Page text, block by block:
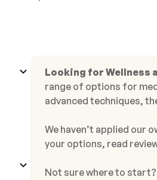
Looking for Wellness
range of options for
advanced techniques,
We haven’t applied our
your options, read
Not sure where to